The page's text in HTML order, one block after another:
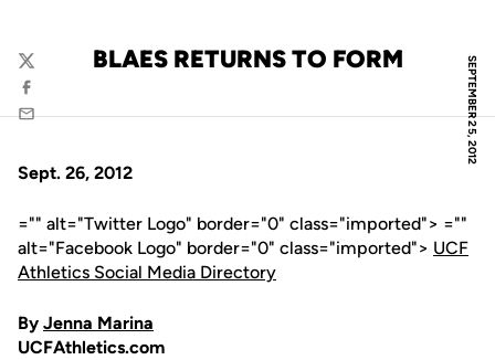
SEPTEMBER 25, 2012
BLAES RETURNS TO FORM
Twitter
Facebook
Email
Sept. 26, 2012
="" alt="Twitter Logo" border="0" class="imported"> =""
alt="Facebook Logo" border="0" class="imported"> UCF
Athletics Social Media Directory
By Jenna Marina
UCFAthletics.com